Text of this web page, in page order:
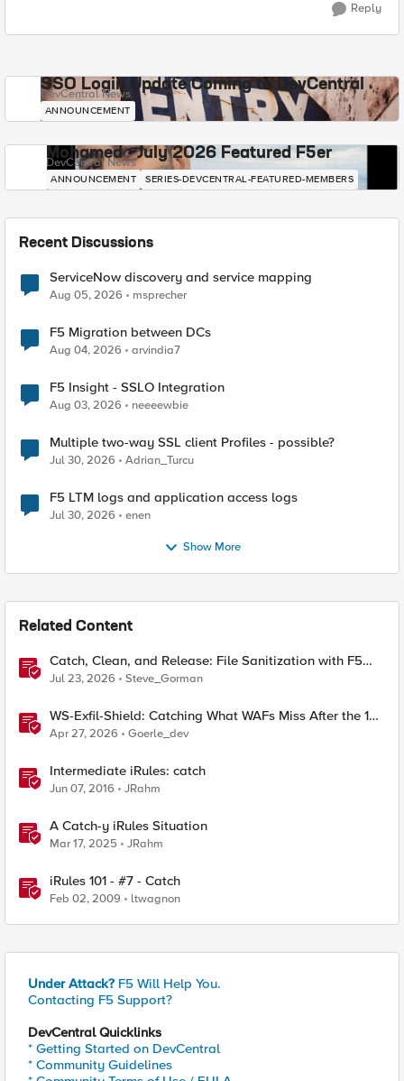
Reply
SSO Login Update Coming to DevCentral
DevCentral News
ANNOUNCEMENT
Mohamed - July 2026 Featured F5er
DevCentral News
ANNOUNCEMENT SERIES-DEVCENTRAL-FEATURED-MEMBERS
Recent Discussions
ServiceNow discovery and service mapping
Aug 05, 2026 msprecher
F5 Migration between DCs
Aug 04, 2026 arvindia7
F5 Insight - SSLO Integration
Aug 03, 2026 neeeewbie
Multiple two-way SSL client Profiles - possible?
Jul 30, 2026 Adrian_Turcu
F5 LTM logs and application access logs
Jul 30, 2026 enen
Show More
Related Content
Catch, Clean, and Release: File Sanitization with F5
and OPSWAT
Jul 23, 2026 Steve_Gorman
WS-Exfil-Shield: Catching What WAFs Miss After the 101
Handshake
Apr 27, 2026 Goerle_dev
Intermediate iRules: catch
Jun 07, 2016 JRahm
A Catch-y iRules Situation
Mar 17, 2025 JRahm
iRules 101 - #7 - Catch
Feb 02, 2009 ltwagnon
Under Attack? F5 Will Help You.
Contacting F5 Support?
DevCentral Quicklinks
* Getting Started on DevCentral
* Community Guidelines